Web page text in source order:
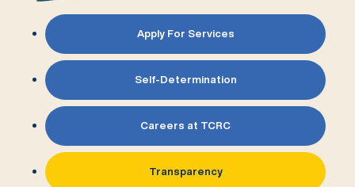
Apply For Services
Self-Determination
Careers at TCRC
Transparency